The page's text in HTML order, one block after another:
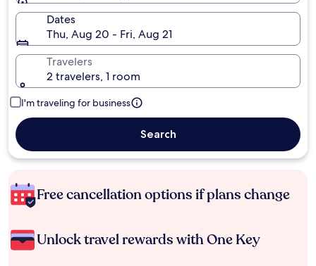
Dates
Thu, Aug 20 - Fri, Aug 21
Travelers
2 travelers, 1 room
I'm traveling for business
Search
Free cancellation options if plans change
Unlock travel rewards with One Key